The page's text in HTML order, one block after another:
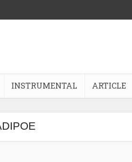
INSTRUMENTAL ARTICLE